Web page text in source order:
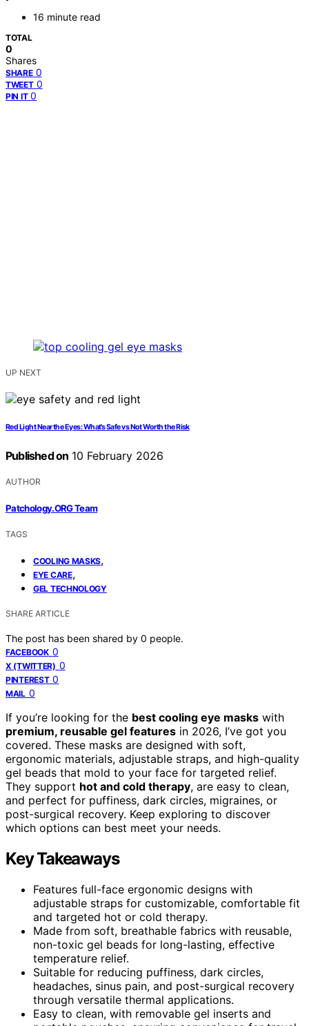
16 minute read
TOTAL
0
Shares
SHARE 0
TWEET 0
PIN IT 0
UP NEXT
Red Light Near the Eyes: What’s Safe vs Not Worth the Risk
Published on 10 February 2026
AUTHOR
Patchology.ORG Team
TAGS
COOLING MASKS,
EYE CARE,
GEL TECHNOLOGY
SHARE ARTICLE
The post has been shared by 0 people.
FACEBOOK 0
X (TWITTER) 0
PINTEREST 0
MAIL 0
If you’re looking for the best cooling eye masks with
premium, reusable gel features in 2026, I’ve got you
covered. These masks are designed with soft,
ergonomic materials, adjustable straps, and high-quality
gel beads that mold to your face for targeted relief.
They support hot and cold therapy, are easy to clean,
and perfect for puffiness, dark circles, migraines, or
post-surgical recovery. Keep exploring to discover
which options can best meet your needs.
Key Takeaways
Features full-face ergonomic designs with
adjustable straps for customizable, comfortable fit
and targeted hot or cold therapy.
Made from soft, breathable fabrics with reusable,
non-toxic gel beads for long-lasting, effective
temperature relief.
Suitable for reducing puffiness, dark circles,
headaches, sinus pain, and post-surgical recovery
through versatile thermal applications.
Easy to clean, with removable gel inserts and